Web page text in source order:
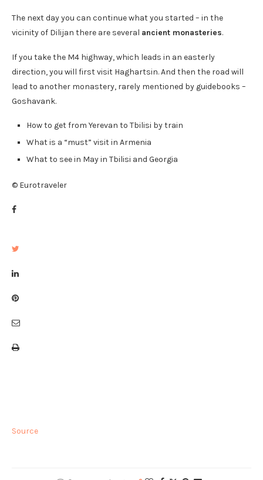
The next day you can continue what you started – in the
vicinity of Dilijan there are several ancient monasteries.
If you take the M4 highway, which leads in an easterly
direction, you will first visit Haghartsin. And then the road will
lead to another monastery, rarely mentioned by guidebooks –
Goshavank.
How to get from Yerevan to Tbilisi by train
What is a “must” visit in Armenia
What to see in May in Tbilisi and Georgia
© Eurotraveler
Source